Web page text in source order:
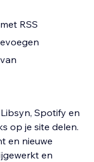
RSS
Spotify en
op je site delen.
en nieuwe
en